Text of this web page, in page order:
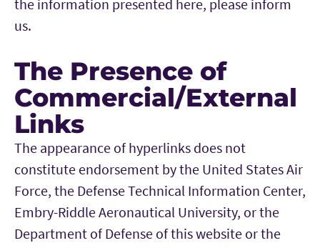
the information presented here, please inform
us.
The Presence of
Commercial/External
Links
The appearance of hyperlinks does not
constitute endorsement by the United States Air
Force, the Defense Technical Information Center,
Embry-Riddle Aeronautical University, or the
Department of Defense of this website or the